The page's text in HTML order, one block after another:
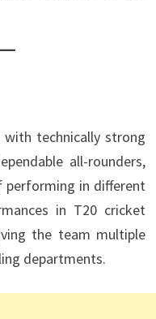
with technically strong
all-rounders,
performing in different
in T20 cricket
the team multiple
departments.